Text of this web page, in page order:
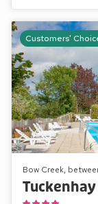
Customers'
Bow Creek,